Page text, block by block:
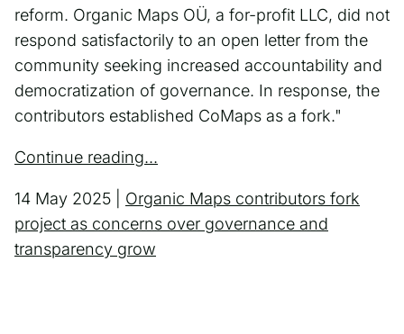
reform. Organic Maps OÜ, a for-profit LLC, did not
respond satisfactorily to an open letter from the
community seeking increased accountability and
democratization of governance. In response, the
contributors established CoMaps as a fork."
Continue reading...
14 May 2025 | Organic Maps contributors fork
project as concerns over governance and
transparency grow